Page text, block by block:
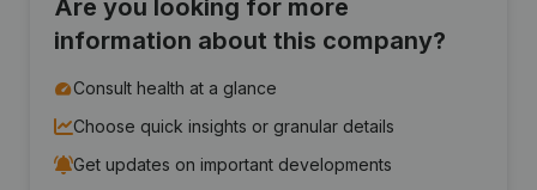
Are you looking for more
information about this company?
Consult health at a glance
Choose quick insights or granular details
Get updates on important developments